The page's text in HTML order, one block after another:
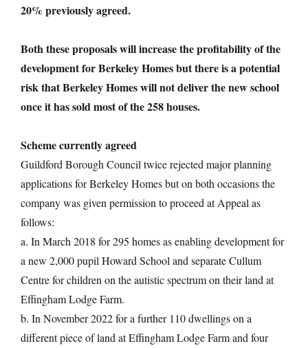
20% previously agreed.
Both these proposals will increase the profitability of the
development for Berkeley Homes but there is a potential
risk that Berkeley Homes will not deliver the new school
once it has sold most of the 258 houses.
Scheme currently agreed
Guildford Borough Council twice rejected major planning
applications for Berkeley Homes but on both occasions the
company was given permission to proceed at Appeal as
follows:
a. In March 2018 for 295 homes as enabling development for
a new 2,000 pupil Howard School and separate Cullum
Centre for children on the autistic spectrum on their land at
Effingham Lodge Farm.
b. In November 2022 for a further 110 dwellings on a
different piece of land at Effingham Lodge Farm and four